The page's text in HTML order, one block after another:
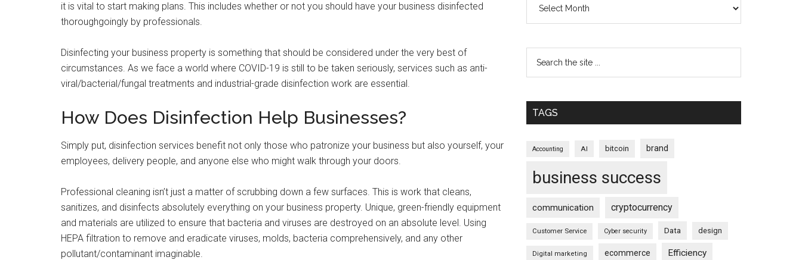
it is vital to start making plans. This includes whether or not you should have your business disinfected
thoroughgoingly by professionals.
Disinfecting your business property is something that should be considered under the very best of
circumstances. As we face a world where COVID-19 is still to be taken seriously, services such as anti-
viral/bacterial/fungal treatments and industrial-grade disinfection work are essential.
How Does Disinfection Help Businesses?
Simply put, disinfection services benefit not only those who patronize your business but also yourself, your
employees, delivery people, and anyone else who might walk through your doors.
Professional cleaning isn’t just a matter of scrubbing down a few surfaces. This is work that cleans,
sanitizes, and disinfects absolutely everything on your business property. Unique, green-friendly equipment
and materials are utilized to ensure that bacteria and viruses are destroyed on an absolute level. Using
HEPA filtration to remove and eradicate viruses, molds, bacteria comprehensively, and any other
pollutant/contaminant imaginable.
TAGS
Accounting AI bitcoin brand
business success
communication cryptocurrency
Customer Service Cyber security Data design
Digital marketing ecommerce Efficiency